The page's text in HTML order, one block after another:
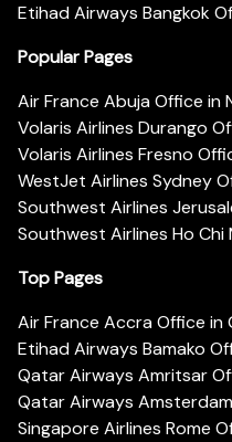
Etihad Airways Bangkok
Popular Pages
Air France Abuja Office in
Volaris Airlines Durango
Volaris Airlines Fresno
WestJet Airlines Sydney
Southwest Airlines
Southwest Airlines Ho
Top Pages
Air France Accra Office in
Etihad Airways Bamako
Qatar Airways Amritsar
Qatar Airways
Singapore Airlines Rome